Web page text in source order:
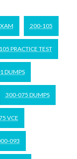
200-105
PRACTICE TEST
DUMPS
300-075 DUMPS
VCE
093